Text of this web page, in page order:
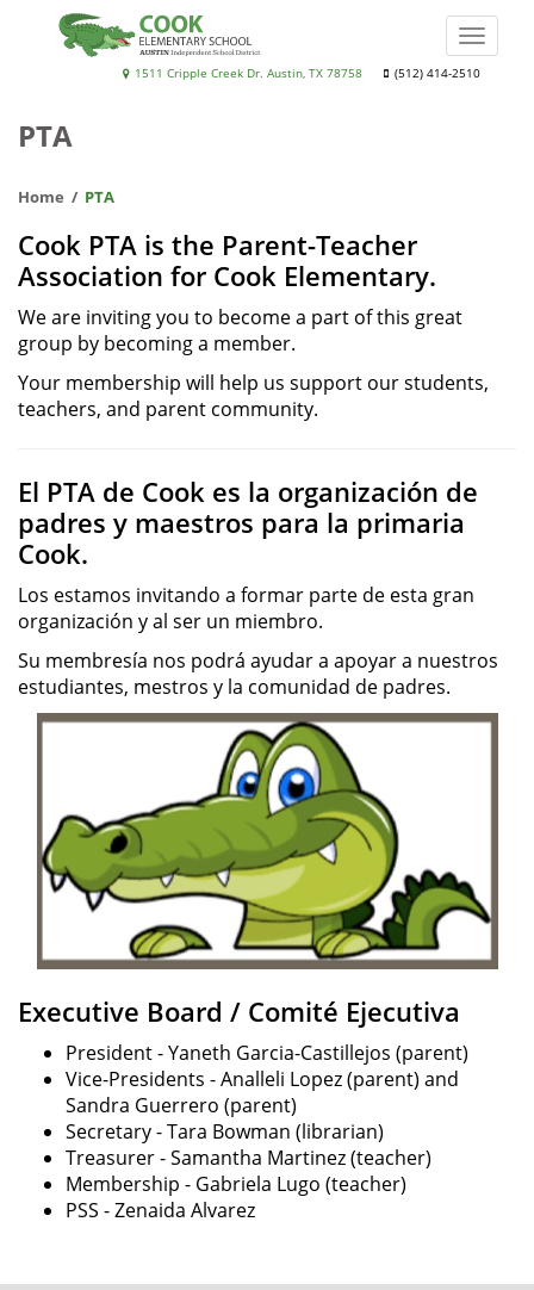
School
1511 Cripple Creek Dr. Austin, TX 78758 (512) 414-2510
Toggle
PTA
Home PTA
Cook PTA is the Parent-Teacher
Association for Cook Elementary.
We are inviting you to become a part of this great
group by becoming a member.
Your membership will help us support our students,
teachers, and parent community.
El PTA de Cook es la organización de
padres y maestros para la primaria
Cook.
Los estamos invitando a formar parte de esta gran
organización y al ser un miembro.
Su membresía nos podrá ayudar a apoyar a nuestros
estudiantes, mestros y la comunidad de padres.
Executive Board / Comité Ejecutiva
President - Yaneth Garcia-Castillejos (parent)
Vice-Presidents - Analleli Lopez (parent) and
Sandra Guerrero (parent)
Secretary - Tara Bowman (librarian)
Treasurer - Samantha Martinez (teacher)
Membership - Gabriela Lugo (teacher)
PSS - Zenaida Alvarez